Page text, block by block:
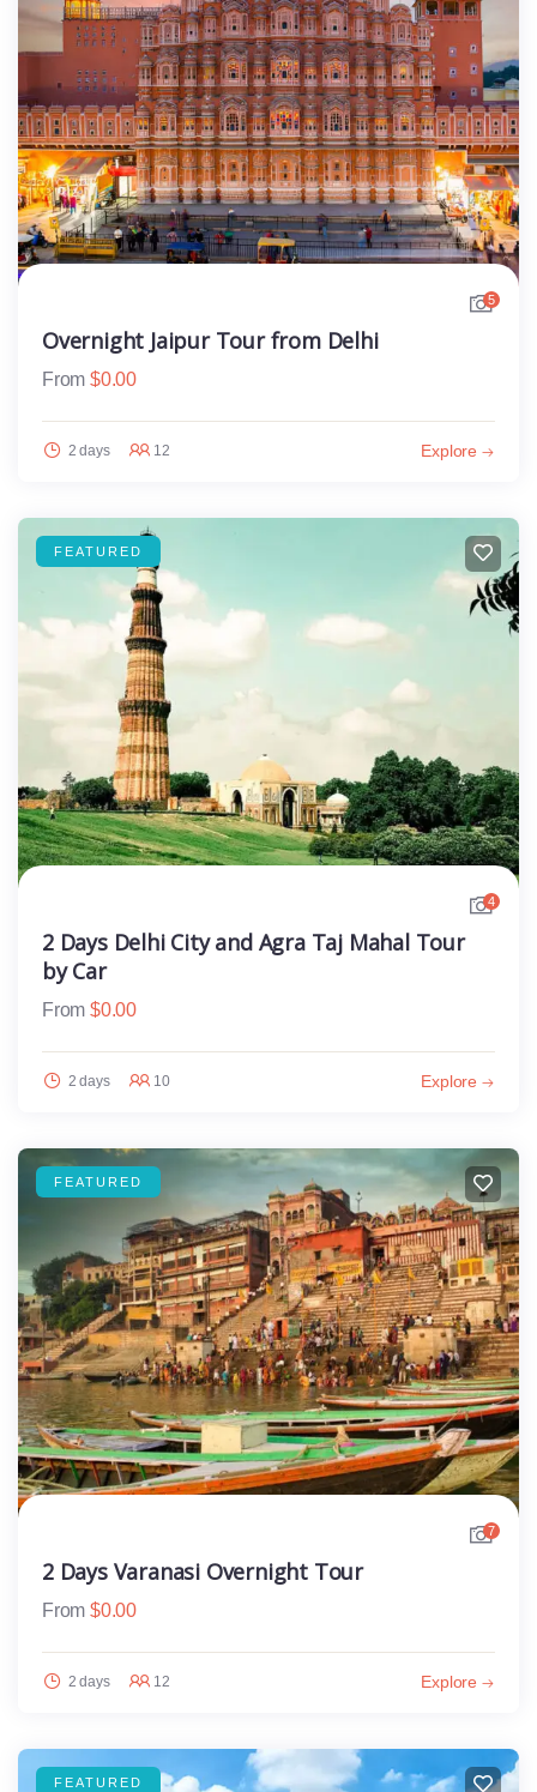
5
Overnight Jaipur Tour from Delhi
From $0.00
2 days 12 Explore
FEATURED
4
2 Days Delhi City and Agra Taj Mahal Tour
by Car
From $0.00
2 days 10 Explore
FEATURED
7
2 Days Varanasi Overnight Tour
From $0.00
2 days 12 Explore
FEATURED